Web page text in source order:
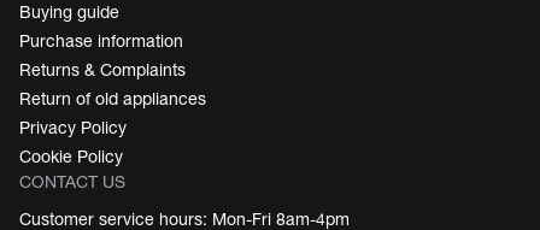
Buying guide
Purchase information
Returns & Complaints
Return of old appliances
Privacy Policy
Cookie Policy
CONTACT US
Customer service hours: Mon-Fri 8am-4pm